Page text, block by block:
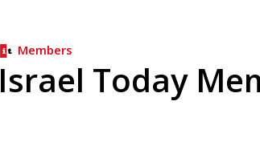
Members
Israel Today